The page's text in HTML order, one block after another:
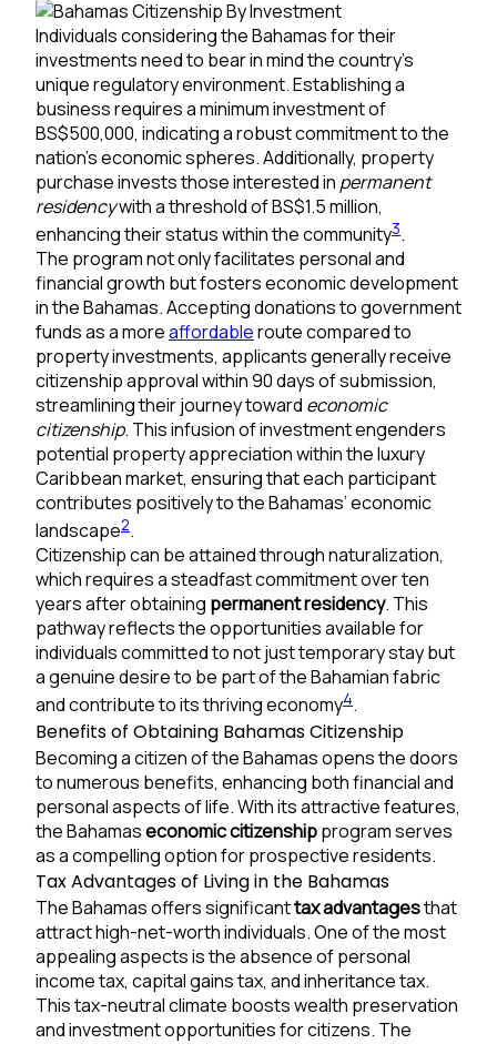
Individuals considering the Bahamas for their
investments need to bear in mind the country’s
unique regulatory environment. Establishing a
business requires a minimum investment of
BS$500,000, indicating a robust commitment to the
nation’s economic spheres. Additionally, property
purchase invests those interested in permanent
residencywith a threshold of BS$1.5 million,
enhancing their status within the community3.
The program not only facilitates personal and
financial growth but fosters economic development
in the Bahamas. Accepting donations to government
funds as a moreaffordableroute compared to
property investments, applicants generally receive
citizenship approval within 90 days of submission,
streamlining their journey toward economic
citizenship. This infusion of investment engenders
potential property appreciation within the luxury
Caribbean market, ensuring that each participant
contributes positively to the Bahamas’ economic
landscape2.
Citizenship can be attained through naturalization,
which requires a steadfast commitment over ten
years after obtaining permanent residency. This
pathway reflects the opportunities available for
individuals committed to not just temporary stay but
a genuine desire to be part of the Bahamian fabric
and contribute to its thriving economy4.
Benefits of Obtaining Bahamas Citizenship
Becoming a citizen of the Bahamas opens the doors
to numerous benefits, enhancing both financial and
personal aspects of life. With its attractive features,
the Bahamaseconomic citizenshipprogram serves
as a compelling option for prospective residents.
Tax Advantages of Living in the Bahamas
The Bahamas offers significanttax advantagesthat
attract high-net-worth individuals. One of the most
appealing aspects is the absence of personal
income tax, capital gains tax, and inheritance tax.
This tax-neutral climate boosts wealth preservation
and investment opportunities for citizens. The